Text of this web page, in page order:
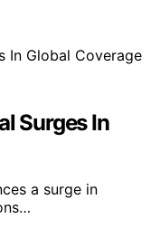
Surges In
a surge in